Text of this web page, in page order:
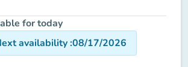
for today
availability:08/17/2026